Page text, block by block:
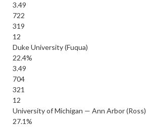
3.49
722
319
12
Duke University (Fuqua)
22.4%
3.49
704
321
12
University of Michigan — Ann Arbor (Ross)
27.1%